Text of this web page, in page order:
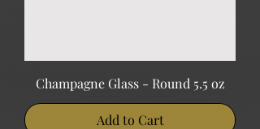
Champagne Glass - Round 5.5 oz
Add to Cart